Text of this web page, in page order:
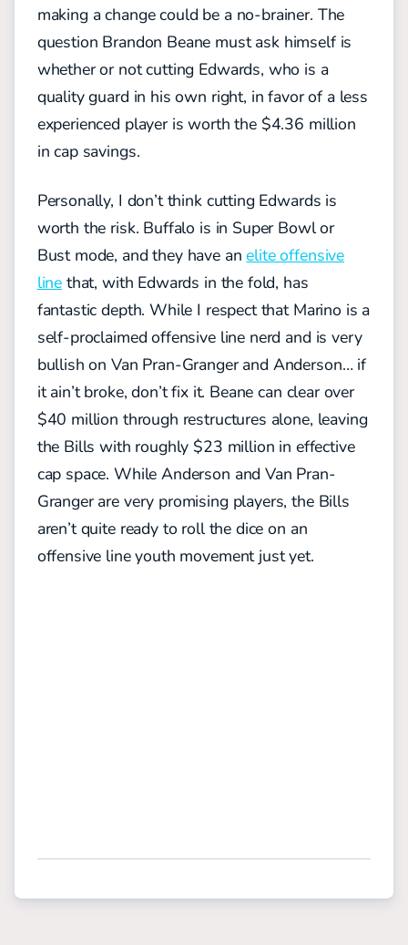
making a change could be a no-brainer. The
question Brandon Beane must ask himself is
whether or not cutting Edwards, who is a
quality guard in his own right, in favor of a less
experienced player is worth the $4.36 million
in cap savings.
Personally, I don’t think cutting Edwards is
worth the risk. Buffalo is in Super Bowl or
Bust mode, and they have anelite offensive
line that, with Edwards in the fold, has
fantastic depth. While I respect that Marino is a
self-proclaimed offensive line nerd and is very
bullish on Van Pran-Granger and Anderson… if
it ain’t broke, don’t fix it. Beane can clear over
$40 million through restructures alone, leaving
the Bills with roughly $23 million in effective
cap space. While Anderson and Van Pran-
Granger are very promising players, the Bills
aren’t quite ready to roll the dice on an
offensive line youth movement just yet.